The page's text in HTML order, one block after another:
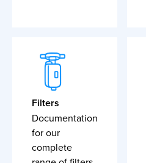
Filters
Documentation
for our
complete